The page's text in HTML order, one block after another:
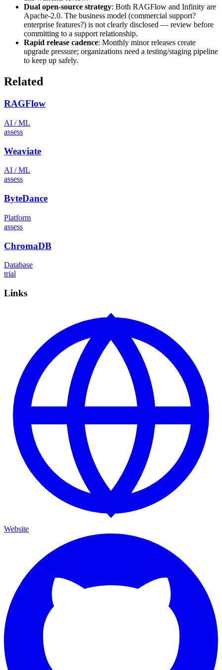
Dual open-source strategy: Both RAGFlow and Infinity are
Apache-2.0. The business model (commercial support?
enterprise features?) is not clearly disclosed — review before
committing to a support relationship.
Rapid release cadence: Monthly minor releases create
upgrade pressure; organizations need a testing/staging pipeline
to keep up safely.
Related
RAGFlow
AI / ML
assess
Weaviate
AI / ML
assess
ByteDance
Platform
assess
ChromaDB
Database
trial
Links
Website